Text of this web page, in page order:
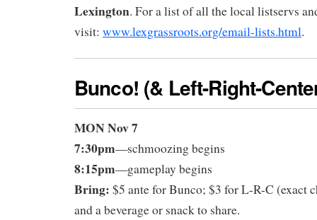
Lexington. For a list of all the local listservs
visit: www.lexgrassroots.org/email-lists.html.
Bunco! (& Left-Right-
MON Nov 7
7:30pm—schmoozing begins
8:15pm—gameplay begins
Bring: $5 ante for Bunco; $3 for L-R-C (exact
and a beverage or snack to share.